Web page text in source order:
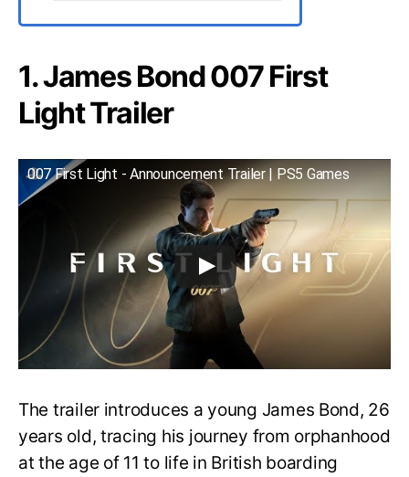
1. James Bond 007 First
Light Trailer
007 First Light - Announcement Trailer | PS5 Games
The trailer introduces a young James Bond, 26
years old, tracing his journey from orphanhood
at the age of 11 to life in British boarding